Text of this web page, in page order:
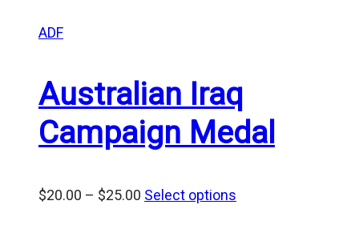
ADF
Australian Iraq
Campaign Medal
$20.00 – $25.00 Price
Select options